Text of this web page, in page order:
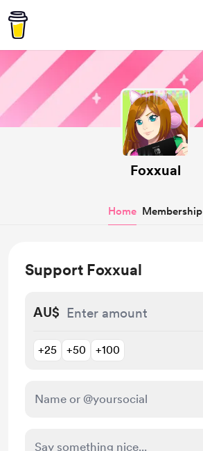
Foxxual
Home Membership
Support Foxxual
AU$
+25 +50 +100